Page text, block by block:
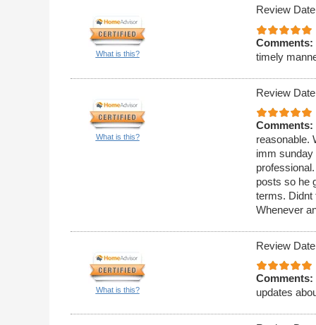
What is this?
Review
Comments:
timely
What is this?
Review
Comments:
reasonable.
imm
posts so he
terms. Didnt
Whenever
What is this?
Review
Comments:
updates